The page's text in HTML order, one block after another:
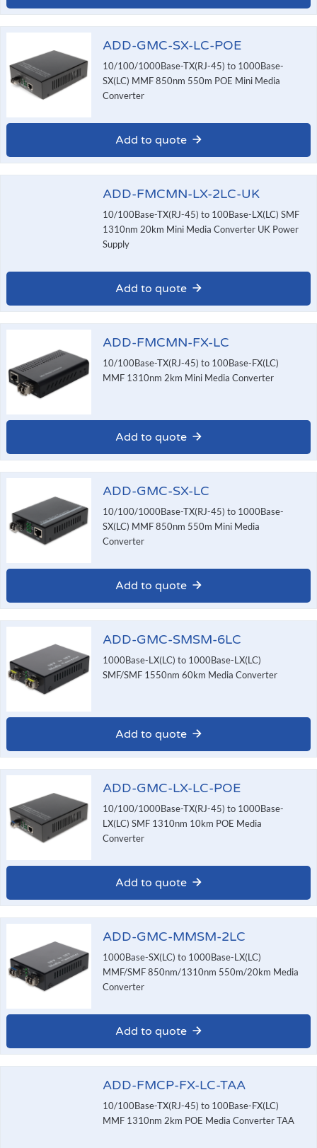
ADD-GMC-SX-LC-POE
10/100/1000Base-TX(RJ-45) to 1000Base-
SX(LC) MMF 850nm 550m POE Mini Media
Converter
Add to quote
ADD-FMCMN-LX-2LC-UK
10/100Base-TX(RJ-45) to 100Base-LX(LC) SMF
1310nm 20km Mini Media Converter UK Power
Supply
Add to quote
ADD-FMCMN-FX-LC
10/100Base-TX(RJ-45) to 100Base-FX(LC)
MMF 1310nm 2km Mini Media Converter
Add to quote
ADD-GMC-SX-LC
10/100/1000Base-TX(RJ-45) to 1000Base-
SX(LC) MMF 850nm 550m Mini Media
Converter
Add to quote
ADD-GMC-SMSM-6LC
1000Base-LX(LC) to 1000Base-LX(LC)
SMF/SMF 1550nm 60km Media Converter
Add to quote
ADD-GMC-LX-LC-POE
10/100/1000Base-TX(RJ-45) to 1000Base-
LX(LC) SMF 1310nm 10km POE Media
Converter
Add to quote
ADD-GMC-MMSM-2LC
1000Base-SX(LC) to 1000Base-LX(LC)
MMF/SMF 850nm/1310nm 550m/20km Media
Converter
Add to quote
ADD-FMCP-FX-LC-TAA
10/100Base-TX(RJ-45) to 100Base-FX(LC)
MMF 1310nm 2km POE Media Converter TAA